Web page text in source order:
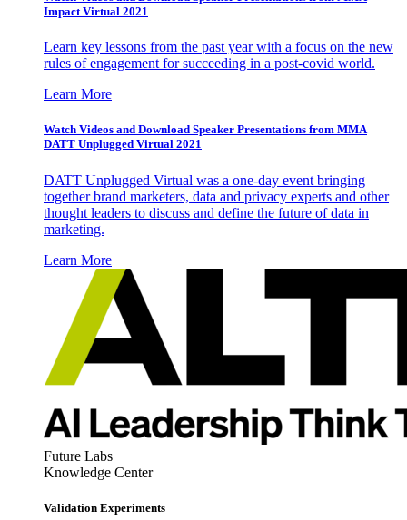
Impact Virtual 2021
Learn key lessons from the past year with a focus on the new
rules of engagement for succeeding in a post-covid world.
Learn More
Watch Videos and Download Speaker Presentations from MMA
DATT Unplugged Virtual 2021
DATT Unplugged Virtual was a one-day event bringing
together brand marketers, data and privacy experts and other
thought leaders to discuss and define the future of data in
marketing.
Learn More
Future Labs
Knowledge Center
Validation Experiments